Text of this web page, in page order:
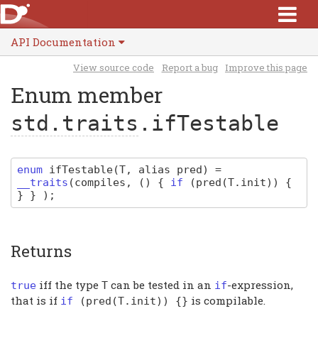
API Documentation
View source code Report a bug Improve this page
Enum member
std.traits .ifTestable
enum ifTestable(T, alias pred) =
__traits (compiles , () { if (pred (T. init)) {
} } ) ;
Returns
true iff the type T can be tested in an if-expression,
that is if if (pred (T. init)) {} is compilable.